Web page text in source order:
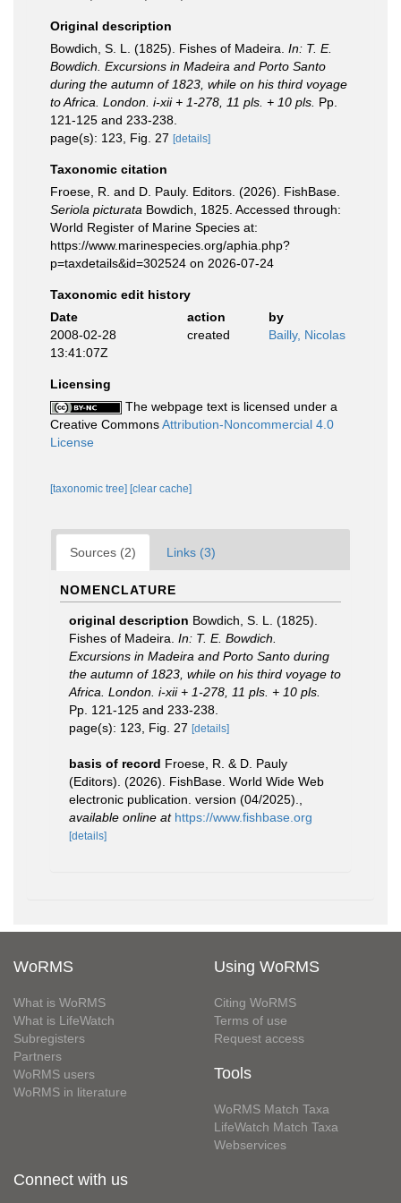
Original description
Bowdich, S. L. (1825). Fishes of Madeira. In: T. E.
Bowdich. Excursions in Madeira and Porto Santo
during the autumn of 1823, while on his third voyage
to Africa. London. i-xii + 1-278, 11 pls. + 10 pls. Pp.
121-125 and 233-238.
page(s): 123, Fig. 27 [details]
Taxonomic citation
Froese, R. and D. Pauly. Editors. (2026). FishBase.
Seriola picturata Bowdich, 1825. Accessed through:
World Register of Marine Species at:
https://www.marinespecies.org/aphia.php?
p=taxdetails&id=302524 on 2026-07-24
Taxonomic edit history
Date
action
by
2008-02-28
13:41:07Z
created Bailly, Nicolas
Licensing
The webpage text is licensed under a
Creative CommonsAttribution-Noncommercial 4.0
License
[taxonomic tree] [clear cache]
Sources (2) Links (3)
NOMENCLATURE
original description Bowdich, S. L. (1825).
Fishes of Madeira. In: T. E. Bowdich.
Excursions in Madeira and Porto Santo during
the autumn of 1823, while on his third voyage to
Africa. London. i-xii + 1-278, 11 pls. + 10 pls.
Pp. 121-125 and 233-238.
page(s): 123, Fig. 27 [details]
basis of record Froese, R. & D. Pauly
(Editors). (2026). FishBase. World Wide Web
electronic publication. version (04/2025).
available online at https://www.fishbase.org
[details]
WoRMS
What is WoRMS
What is LifeWatch
Subregisters
Partners
WoRMS users
WoRMS in literature
Using WoRMS
Citing WoRMS
Terms of use
Request access
Tools
WoRMS Match Taxa
LifeWatch Match Taxa
Webservices
Connect with us